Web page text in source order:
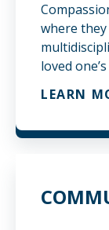
where
loved
LEARN